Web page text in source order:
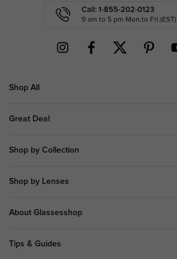
Call: 1-855-202-0123
9 am to 5 pm Mon.to Fri.(EST)
Shop All
Great Deal
Shop by Collection
Shop by Lenses
About Glassesshop
Tips & Guides